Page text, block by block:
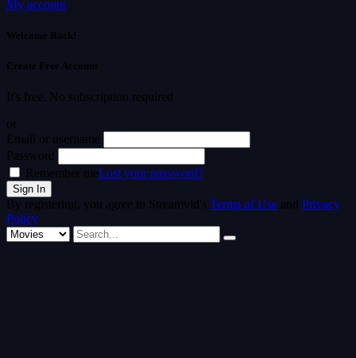
My account
Welcome Back!
Create Free Account
It's free. No subscription required
or
Email or username
Password
Remember meLost your password?
By registering, you agree to Streamvid's Terms of Use and Privacy
Policy